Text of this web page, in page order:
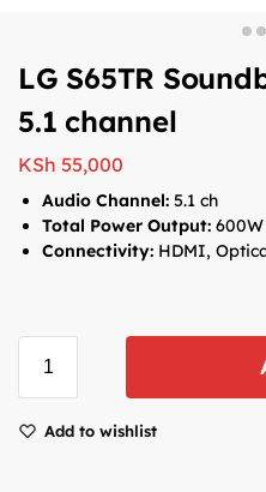
LG S65TR
5.1 channel
KSh 55,000
Audio Channel: 5.1 ch
Total Power Output: 600W
Connectivity: HDMI,
Add to wishlist